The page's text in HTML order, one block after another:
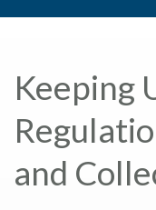
Keeping
and